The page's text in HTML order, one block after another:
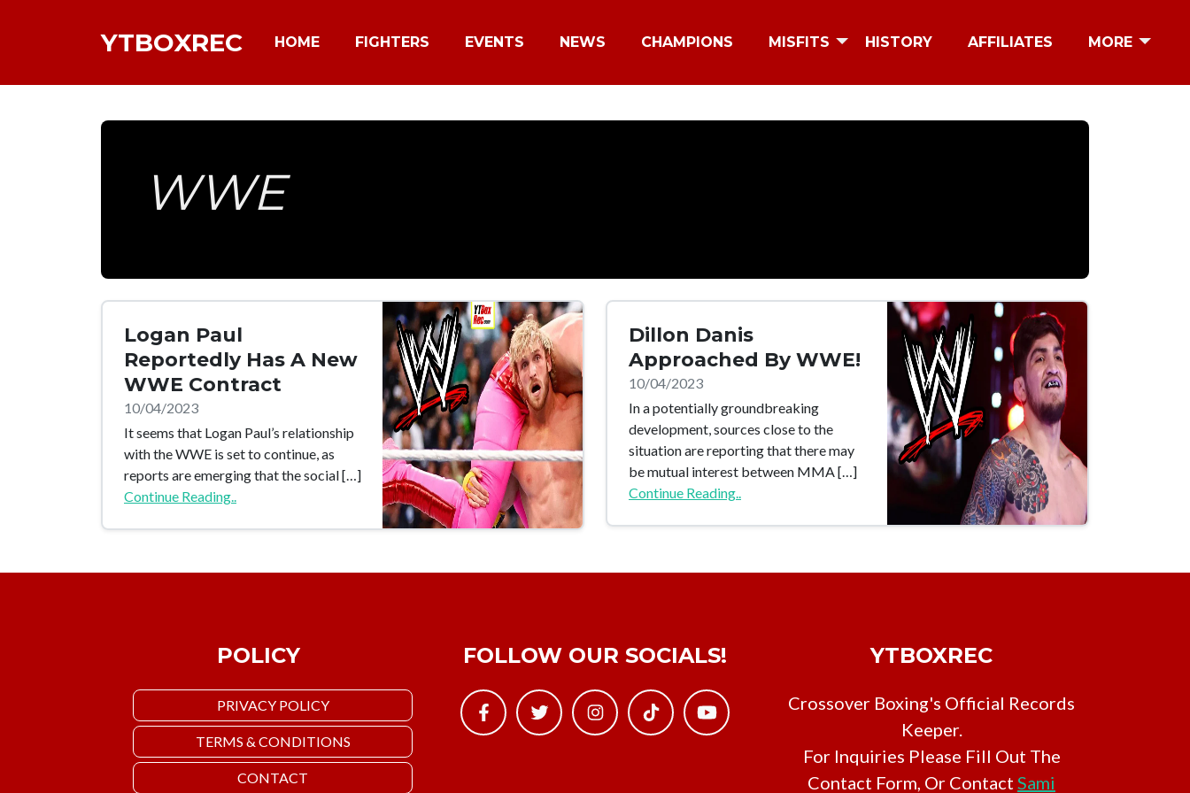
YTBOXREC HOME FIGHTERS EVENTS NEWS CHAMPIONS MISFITS HISTORY AFFILIATES MORE
WWE
Logan Paul
Reportedly Has A New
WWE Contract
10/04/2023
It seems that Logan Paul’s relationship
with the WWE is set to continue, as
reports are emerging that the social […]
Continue Reading..
Dillon Danis
Approached By WWE!
10/04/2023
In a potentially groundbreaking
development, sources close to the
situation are reporting that there may
be mutual interest between MMA […]
Continue Reading..
POLICY
PRIVACY POLICY
TERMS & CONDITIONS
CONTACT
FOLLOW OUR SOCIALS! YTBOXREC
Crossover Boxing's Official Records
Keeper.
For Inquiries Please Fill Out The
Contact Form, Or Contact Sami